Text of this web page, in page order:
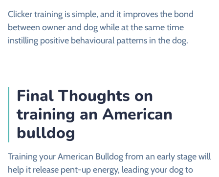
Clicker training is simple, and it improves the bond
between owner and dog while at the same time
instilling positive behavioural patterns in the dog.
Final Thoughts on
training an American
bulldog
Training your American Bulldog from an early stage will
help it release pent-up energy, leading your dog to